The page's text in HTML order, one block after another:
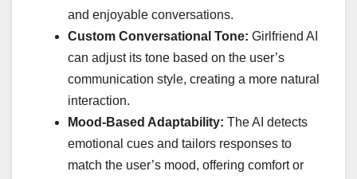
and enjoyable conversations.
Custom Conversational Tone: Girlfriend AI
can adjust its tone based on the user’s
communication style, creating a more natural
interaction.
Mood-Based Adaptability: The AI detects
emotional cues and tailors responses to
match the user’s mood, offering comfort or